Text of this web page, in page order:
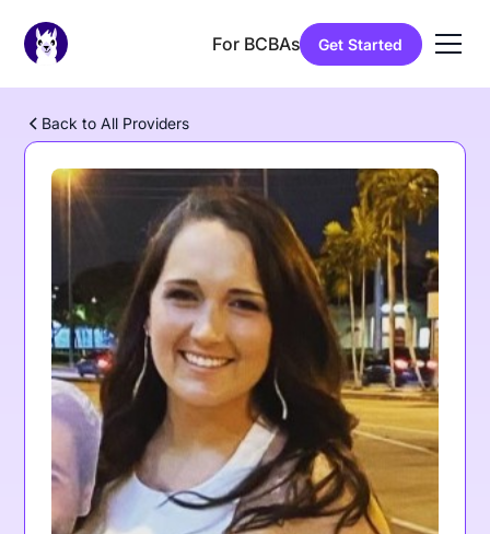
For BCBAs Get Started
Back to All Providers